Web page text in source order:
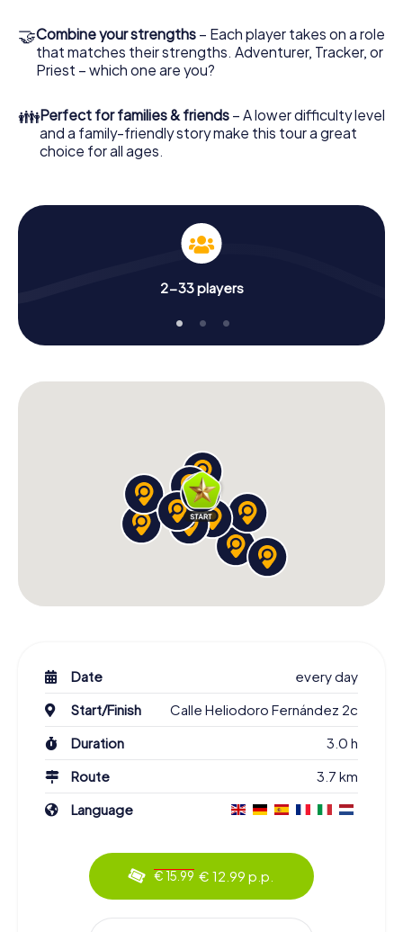
🤝Combine your strengths – Each player takes on a role
that matches their strengths. Adventurer, Tracker, or
Priest – which one are you?
👪Perfect for families & friends – A lower difficulty level
and a family-friendly story make this tour a great
choice for all ages.
2-33 players
Date
every day
Start/Finish
Calle Heliodoro Fernández 2c
Duration
3.0 h
Route
3.7 km
Language
€ 15.99 € 12.99 p.p.